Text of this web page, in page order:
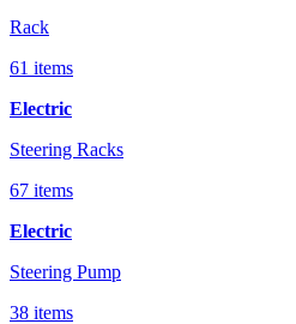
Rack
61 items
Electric
Steering Racks
67 items
Electric
Steering Pump
38 items